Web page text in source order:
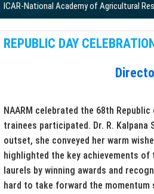
ICAR-National Academy of Agricultural
REPUBLIC DAY
NAARM celebrated the 68th
trainees participated. Dr. R.
outset, she conveyed her warm
highlighted the key achievements
laurels by winning awards and
hard to take forward the